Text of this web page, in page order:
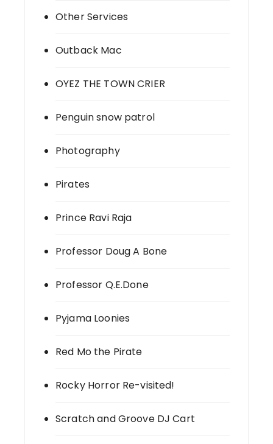
Other Services
Outback Mac
OYEZ THE TOWN CRIER
Penguin snow patrol
Photography
Pirates
Prince Ravi Raja
Professor Doug A Bone
Professor Q.E.Done
Pyjama Loonies
Red Mo the Pirate
Rocky Horror Re-visited!
Scratch and Groove DJ Cart